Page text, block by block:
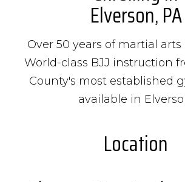
Elverson, PA
Over 50 years of martial arts
World-class BJJ instruction
County's most established
available in
Location